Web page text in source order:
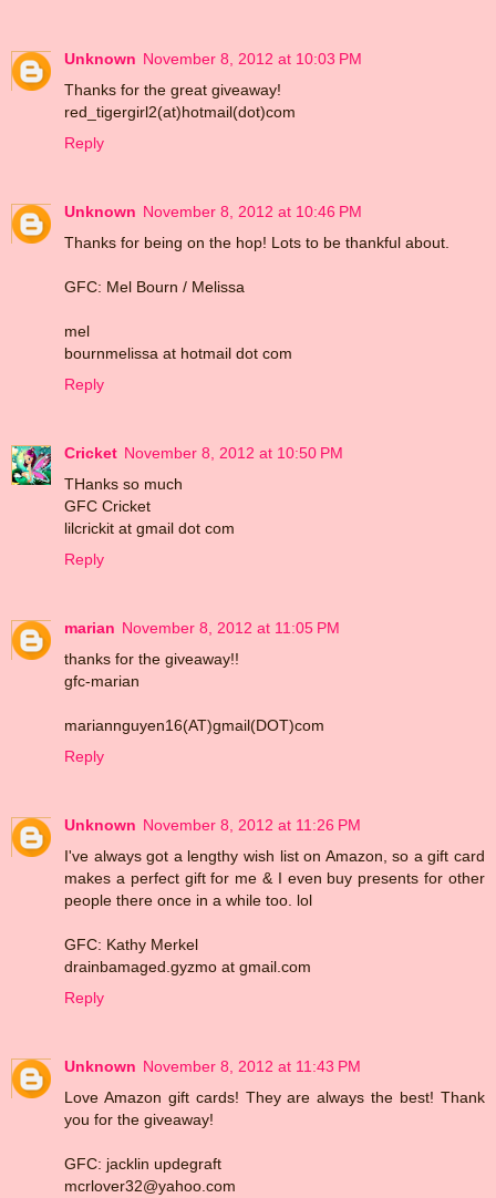
Unknown November 8, 2012 at 10:03 PM
Thanks for the great giveaway!
red_tigergirl2(at)hotmail(dot)com
Reply
Unknown November 8, 2012 at 10:46 PM
Thanks for being on the hop! Lots to be thankful about.
GFC: Mel Bourn / Melissa
mel
bournmelissa at hotmail dot com
Reply
Cricket November 8, 2012 at 10:50 PM
THanks so much
GFC Cricket
lilcrickit at gmail dot com
Reply
marian November 8, 2012 at 11:05 PM
thanks for the giveaway!!
gfc-marian
mariannguyen16(AT)gmail(DOT)com
Reply
Unknown November 8, 2012 at 11:26 PM
I've always got a lengthy wish list on Amazon, so a gift card
makes a perfect gift for me & I even buy presents for other
people there once in a while too. lol
GFC: Kathy Merkel
drainbamaged.gyzmo at gmail.com
Reply
Unknown November 8, 2012 at 11:43 PM
Love Amazon gift cards! They are always the best! Thank
you for the giveaway!
GFC: jacklin updegraft
mcrlover32@yahoo.com